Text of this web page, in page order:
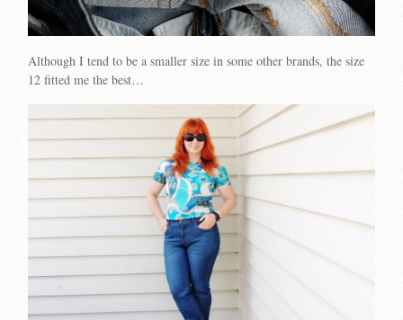
Although I tend to be a smaller size in some other brands, the size
12 fitted me the best…